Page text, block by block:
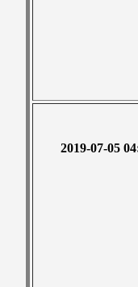
2019-07-05